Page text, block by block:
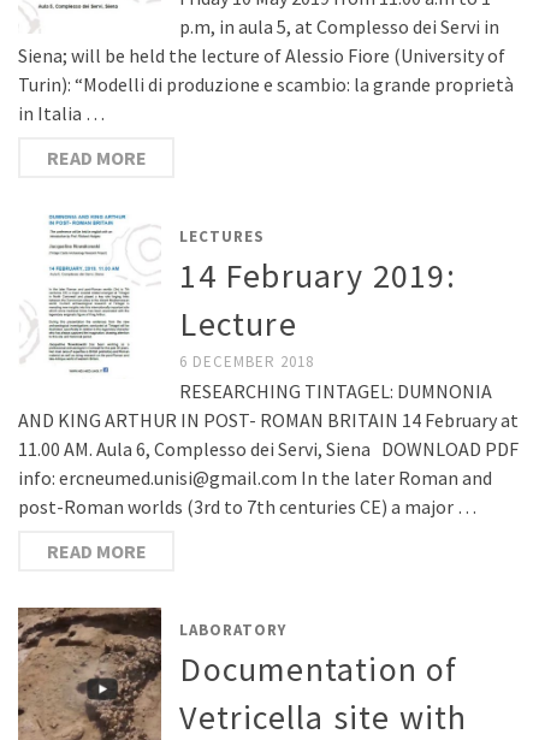
p.m, in aula 5, at Complesso dei Servi in
Siena; will be held the lecture of Alessio Fiore (University of
Turin): “Modelli di produzione e scambio: la grande proprietà
in Italia …
READ MORE
LECTURES
14 February 2019:
Lecture
6 DECEMBER 2018
RESEARCHING TINTAGEL: DUMNONIA
AND KING ARTHUR IN POST- ROMAN BRITAIN 14 February at
11.00 AM. Aula 6, Complesso dei Servi, Siena DOWNLOAD PDF
info: ercneumed.unisi@gmail.com In the later Roman and
post-Roman worlds (3rd to 7th centuries CE) a major …
READ MORE
LABORATORY
Documentation of
Vetricella site with